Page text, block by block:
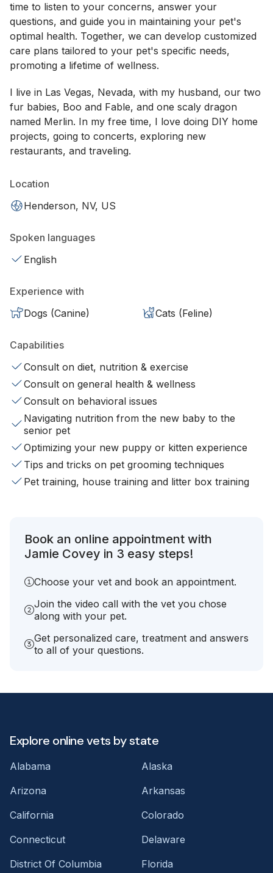
time to listen to your concerns, answer your
questions, and guide you in maintaining your pet's
optimal health. Together, we can develop customized
care plans tailored to your pet's specific needs,
promoting a lifetime of wellness.
I live in Las Vegas, Nevada, with my husband, our two
fur babies, Boo and Fable, and one scaly dragon
named Merlin. In my free time, I love doing DIY home
projects, going to concerts, exploring new
restaurants, and traveling.
Location
Henderson, NV, US
Spoken languages
English
Experience with
Dogs (Canine)
Cats (Feline)
Capabilities
Consult on diet, nutrition & exercise
Consult on general health & wellness
Consult on behavioral issues
Navigating nutrition from the new baby to the
senior pet
Optimizing your new puppy or kitten experience
Tips and tricks on pet grooming techniques
Pet training, house training and litter box training
Book an online appointment with
Jamie Covey in 3 easy steps!
Choose your vet and book an appointment.
Join the video call with the vet you chose
along with your pet.
Get personalized care, treatment and answers
to all of your questions.
Explore online vets by state
Alabama
Alaska
Arizona
Arkansas
California
Colorado
Connecticut
Delaware
District Of Columbia
Florida